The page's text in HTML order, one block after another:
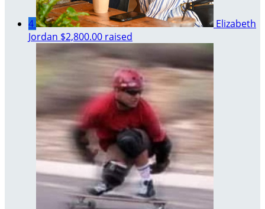
4
Elizabeth
Jordan $2,800.00 raised